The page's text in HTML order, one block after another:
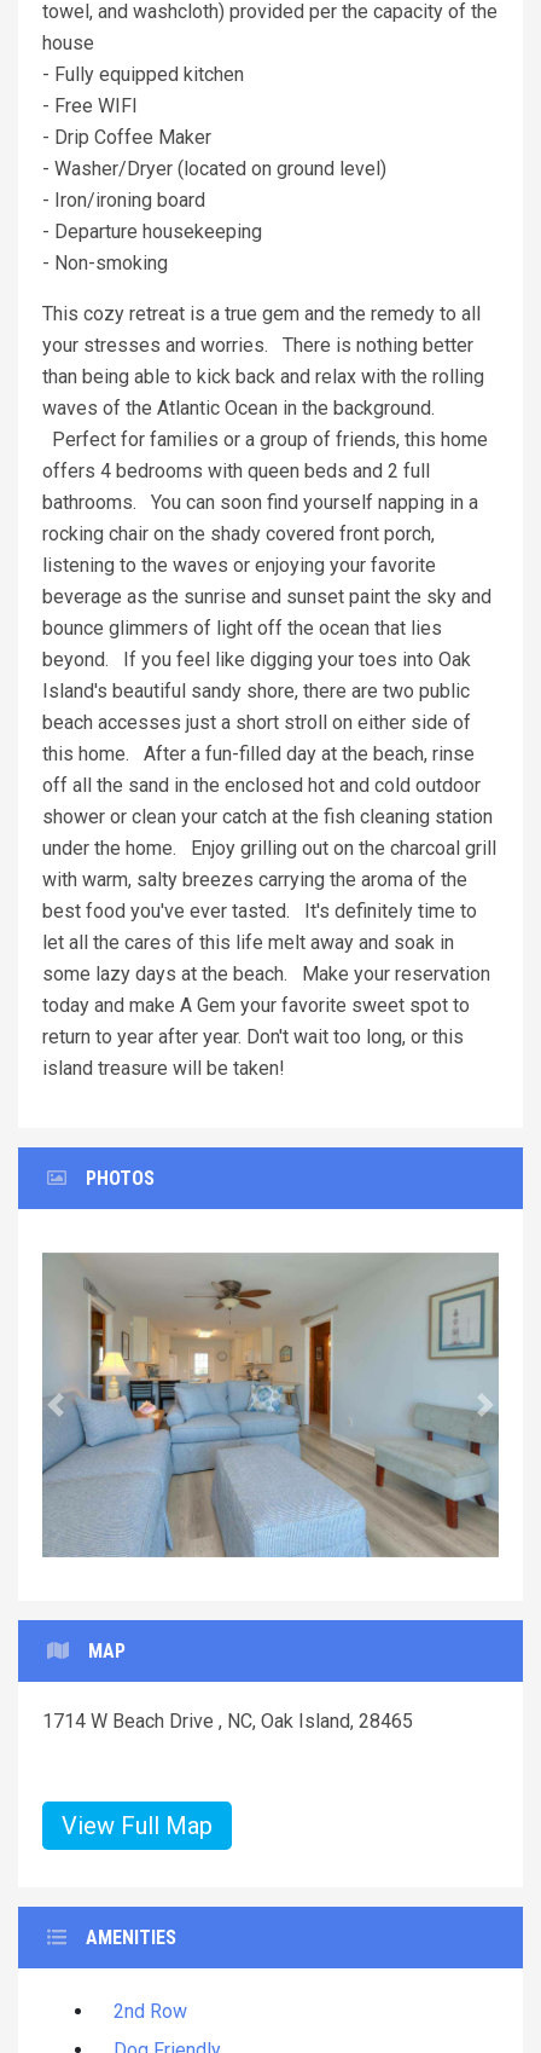
towel, and washcloth) provided per the capacity of the
house
- Fully equipped kitchen
- Free WIFI
- Drip Coffee Maker
- Washer/Dryer (located on ground level)
- Iron/ironing board
- Departure housekeeping
- Non-smoking
This cozy retreat is a true gem and the remedy to all
your stresses and worries. There is nothing better
than being able to kick back and relax with the rolling
waves of the Atlantic Ocean in the background.
Perfect for families or a group of friends, this home
offers 4 bedrooms with queen beds and 2 full
bathrooms. You can soon find yourself napping in a
rocking chair on the shady covered front porch,
listening to the waves or enjoying your favorite
beverage as the sunrise and sunset paint the sky and
bounce glimmers of light off the ocean that lies
beyond. If you feel like digging your toes into Oak
Island's beautiful sandy shore, there are two public
beach accesses just a short stroll on either side of
this home. After a fun-filled day at the beach, rinse
off all the sand in the enclosed hot and cold outdoor
shower or clean your catch at the fish cleaning station
under the home. Enjoy grilling out on the charcoal grill
with warm, salty breezes carrying the aroma of the
best food you've ever tasted. It's definitely time to
let all the cares of this life melt away and soak in
some lazy days at the beach. Make your reservation
today and make A Gem your favorite sweet spot to
return to year after year. Don't wait too long, or this
island treasure will be taken!
PHOTOS
Previous Next
MAP
1714 W Beach Drive , NC, Oak Island, 28465
View Full Map
AMENITIES
2nd Row